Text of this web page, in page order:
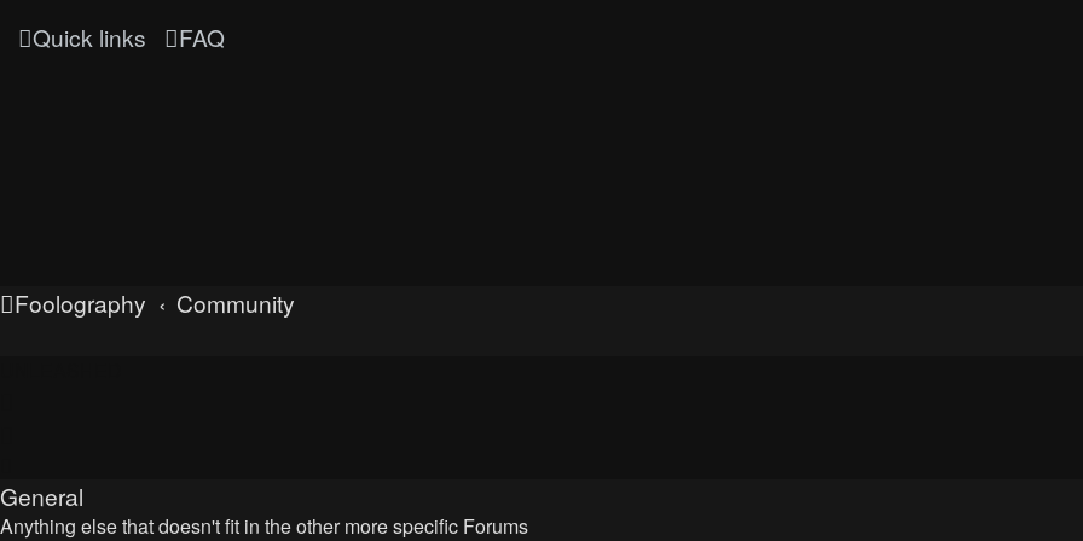
Quick links FAQ
Foolography Community
General
Anything else that doesn't fit in the other more specific Forums